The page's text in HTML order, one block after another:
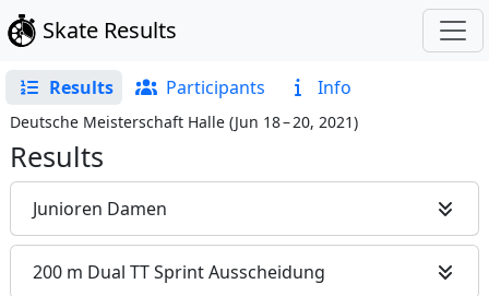
Skate Results
Results Participants Info
Deutsche Meisterschaft Halle (Jun 18 – 20, 2021)
Results
Junioren Damen
200 m Dual TT Sprint Ausscheidung